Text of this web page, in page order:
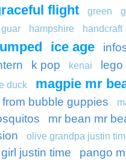
flight green
guar hampshire handcraft
ice age
k pop kenai
duck
magpie mr
from bubble guppies
mr bean mr
olive grandpa justin
justin time
pango